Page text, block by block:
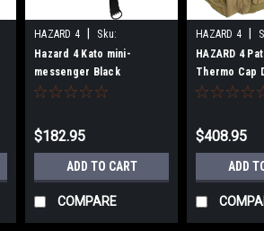
HAZARD 4
Sku:
B007BRLH8Y
Hazard 4 Kato mini-
messenger Black
$182.95
ADD TO CART
COMPARE
HAZARD 4
B00E5PEOW6
HAZARD 4
Thermo Cap
Coyote
$408.95
ADD